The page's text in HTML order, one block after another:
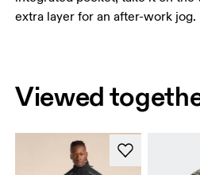
extra layer for an after-work
Viewed